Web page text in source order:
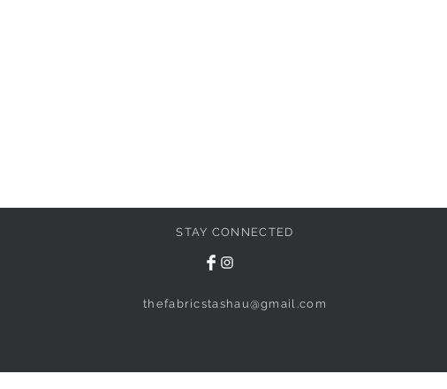
STAY CONNECTED
thefabricstashau@gmail.com